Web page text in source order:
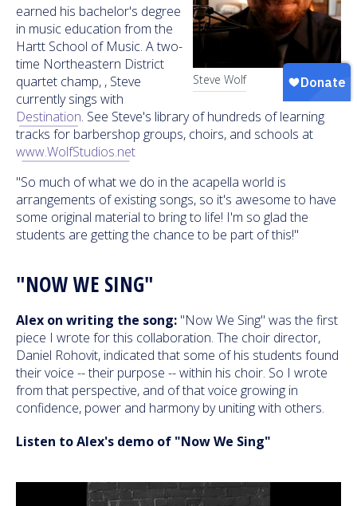
Steve Wolf
earned his bachelor's degree
in music education from the
Hartt School of Music. A two-
time Northeastern District
quartet champ, , Steve
currently sings with
Destination. See Steve's library of hundreds of learning
tracks for barbershop groups, choirs, and schools at
www.WolfStudios.net
"So much of what we do in the acapella world is
arrangements of existing songs, so it's awesome to have
some original material to bring to life! I'm so glad the
students are getting the chance to be part of this!"
"NOW WE SING"
Alex on writing the song: "Now We Sing" was the first
piece I wrote for this collaboration. The choir director,
Daniel Rohovit, indicated that some of his students found
their voice -- their purpose -- within his choir. So I wrote
from that perspective, and of that voice growing in
confidence, power and harmony by uniting with others.
Listen to Alex's demo of "Now We Sing"